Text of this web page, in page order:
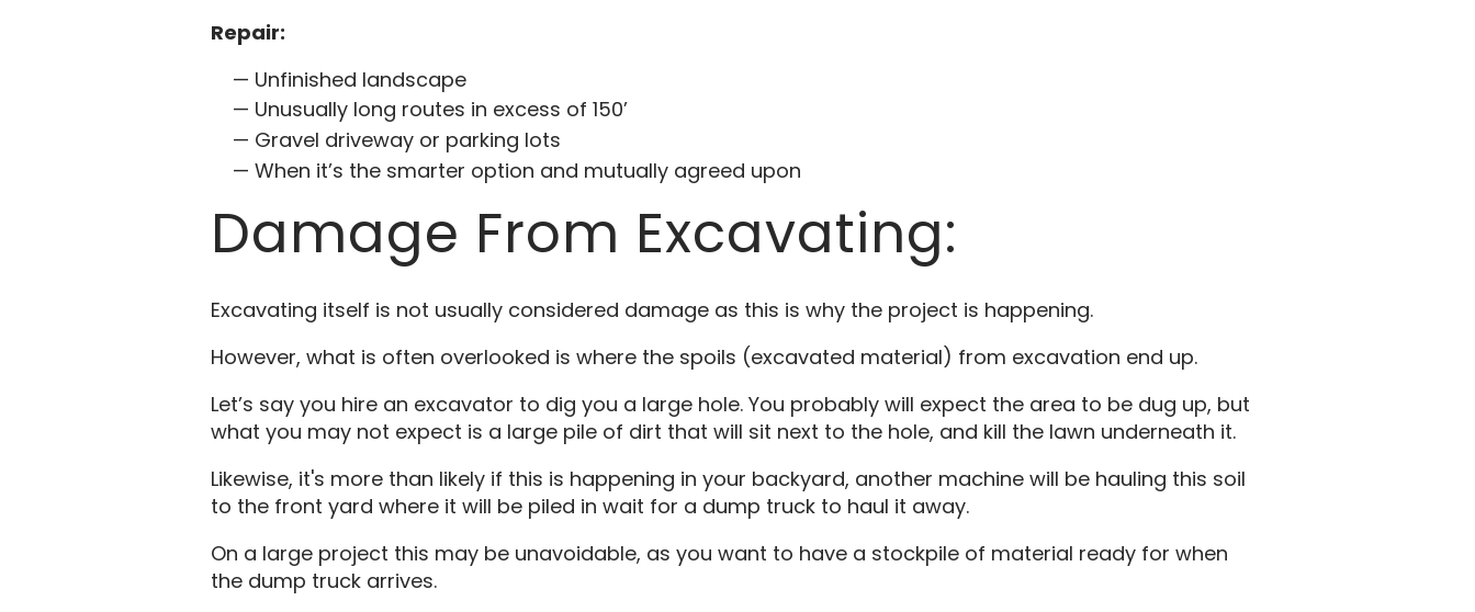
Repair:
Unfinished landscape
Unusually long routes in excess of 150’
Gravel driveway or parking lots
When it’s the smarter option and mutually agreed upon
Damage From Excavating:
Excavating itself is not usually considered damage as this is why the project is happening.
However, what is often overlooked is where the spoils (excavated material) from excavation end up.
Let’s say you hire an excavator to dig you a large hole. You probably will expect the area to be dug up, but
what you may not expect is a large pile of dirt that will sit next to the hole, and kill the lawn underneath it.
Likewise, it's more than likely if this is happening in your backyard, another machine will be hauling this soil
to the front yard where it will be piled in wait for a dump truck to haul it away.
On a large project this may be unavoidable, as you want to have a stockpile of material ready for when
the dump truck arrives.